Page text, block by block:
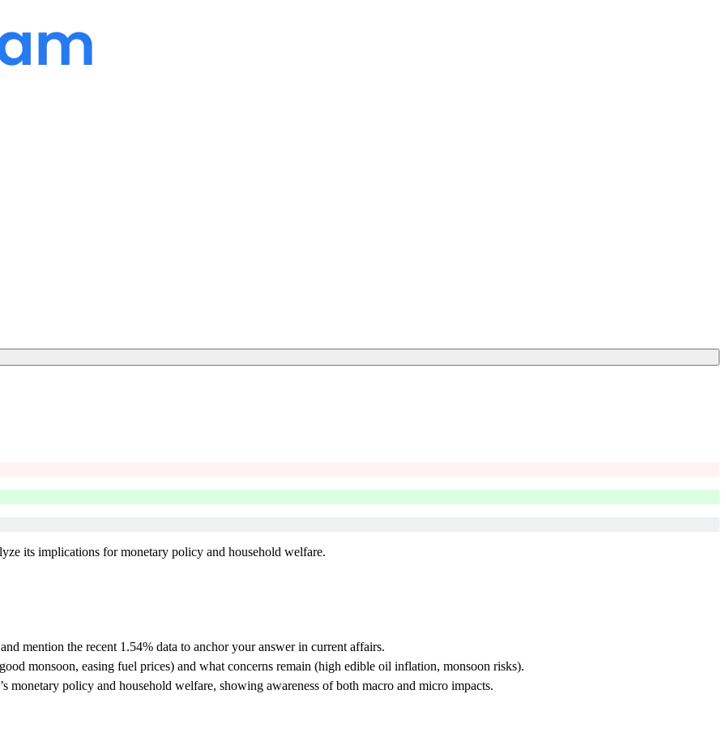
its implications for monetary policy and household welfare.
mention the recent 1.54% data to anchor your answer in current affairs.
monsoon, easing fuel prices) and what concerns remain (high edible oil inflation, monsoon risks).
policy and household welfare, showing awareness of both macro and micro impacts.